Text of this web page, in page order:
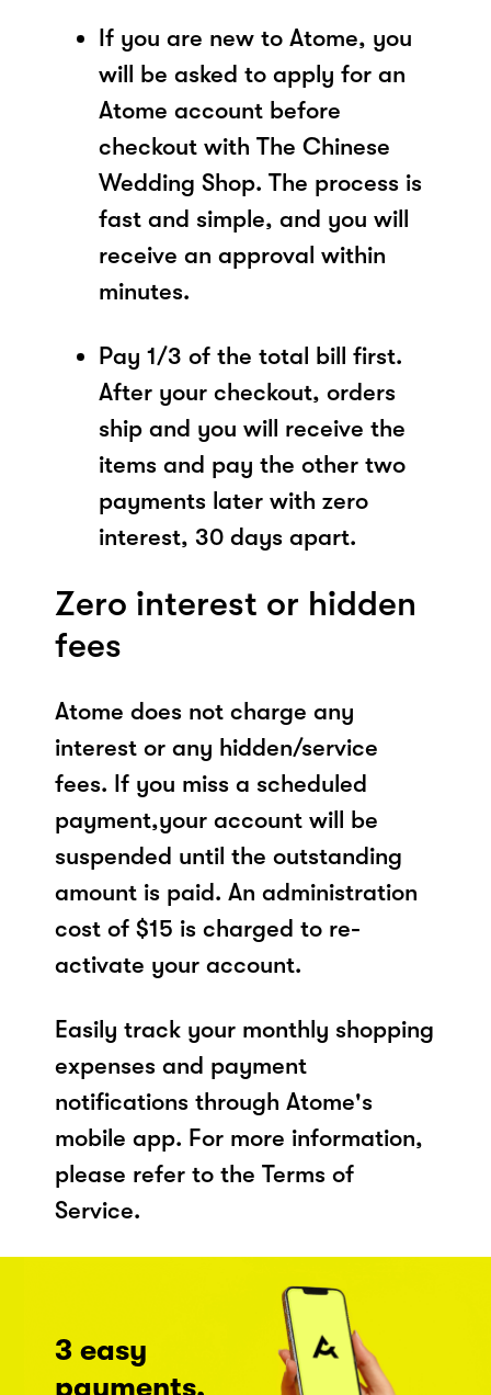
If you are new to Atome, you
will be asked to apply for an
Atome account before
checkout with The Chinese
Wedding Shop. The process is
fast and simple, and you will
receive an approval within
minutes.
Pay 1/3 of the total bill first.
After your checkout, orders
ship and you will receive the
items and pay the other two
payments later with zero
interest, 30 days apart.
Zero interest or hidden
fees
Atome does not charge any
interest or any hidden/service
fees. If you miss a scheduled
payment,your account will be
suspended until the outstanding
amount is paid. An administration
cost of $15 is charged to re-
activate your account.
Easily track your monthly shopping
expenses and payment
notifications through Atome's
mobile app. For more information,
please refer to the Terms of
Service.
3 easy
payments,